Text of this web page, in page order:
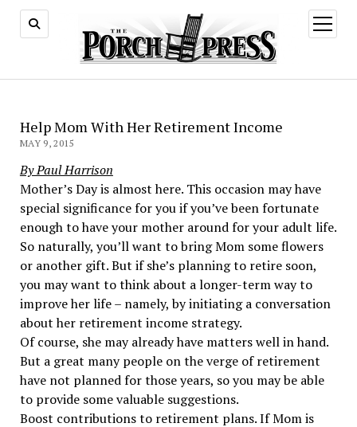
open
menu
Help Mom With Her Retirement Income
MAY 9, 2015
By Paul Harrison
Mother’s Day is almost here. This occasion may have
special significance for you if you’ve been fortunate
enough to have your mother around for your adult life.
So naturally, you’ll want to bring Mom some flowers
or another gift. But if she’s planning to retire soon,
you may want to think about a longer-term way to
improve her life – namely, by initiating a conversation
about her retirement income strategy.
Of course, she may already have matters well in hand.
But a great many people on the verge of retirement
have not planned for those years, so you may be able
to provide some valuable suggestions.
Boost contributions to retirement plans. If Mom is